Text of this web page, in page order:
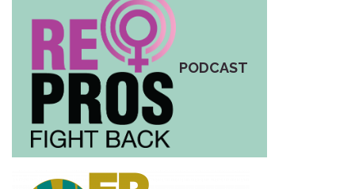
PODCAST